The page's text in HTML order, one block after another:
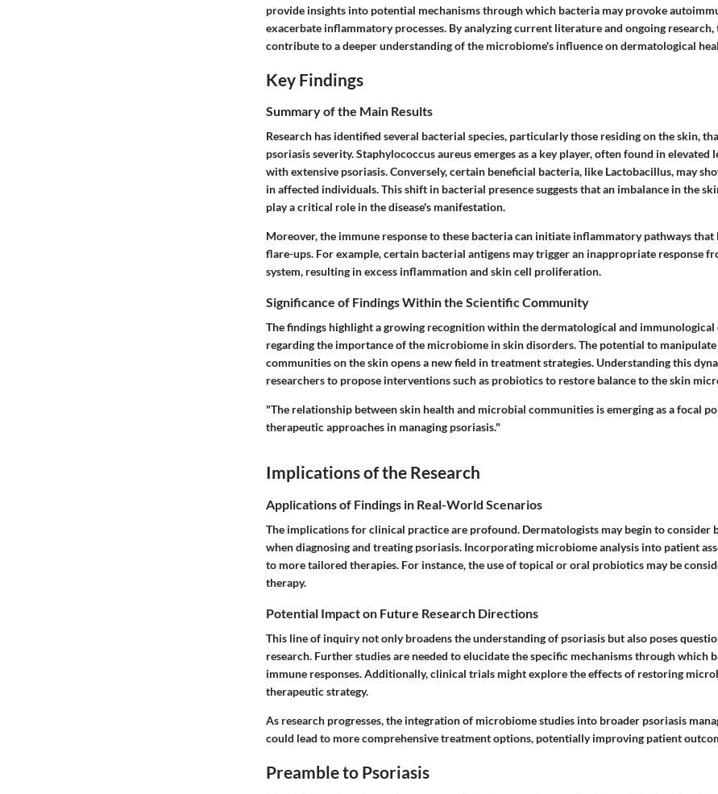
provide insights into potential mechanisms through which bacteria may provoke
exacerbate inflammatory processes. By analyzing current literature and ongoing research,
contribute to a deeper understanding of the microbiome's influence on dermatological
Key Findings
Summary of the Main Results
Research has identified several bacterial species, particularly those residing on the skin,
psoriasis severity.Staphylococcus aureusemerges as a key player, often found in elevated
with extensive psoriasis. Conversely, certain beneficial bacteria, like Lactobacillus, may
in affected individuals. This shift in bacterial presence suggests that an imbalance in the
play a critical role in the disease's manifestation.
Moreover, the immune responseto these bacteria can initiate inflammatory pathways that
flare-ups. For example, certain bacterial antigens may trigger an inappropriate response
system, resulting in excess inflammation and skin cell proliferation.
Significance of Findings Within the Scientific Community
The findings highlight a growing recognition within the dermatological and
regarding the importance of the microbiome in skin disorders. The potential to
communities on the skin opens a new field in treatment strategies. Understanding this
researchers to propose interventions such as probiotics to restore balance to the skin
"The relationship between skin health and microbial communities is emerging as a focal
therapeutic approaches in managing psoriasis."
Implications of the Research
Applications of Findings in Real-World Scenarios
The implications for clinical practice are profound. Dermatologists may begin to consider
when diagnosing and treating psoriasis. Incorporating microbiome analysis into patient
to more tailored therapies. For instance, the use of topical or oral probiotics may be
therapy.
Potential Impact on Future Research Directions
This line of inquiry not only broadens the understanding of psoriasis but also poses
research. Further studies are needed to elucidate the specific mechanisms through which
immune responses. Additionally, clinical trials might explore the effects of restoring
therapeutic strategy.
As research progresses, the integration of microbiome studies into broader psoriasis
could lead to more comprehensive treatment options, potentially improving patient
Preamble to Psoriasis